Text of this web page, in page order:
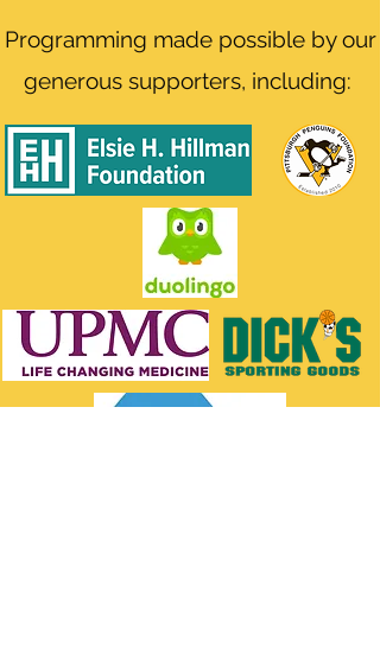
Programming made possible by our
generous supporters, including: